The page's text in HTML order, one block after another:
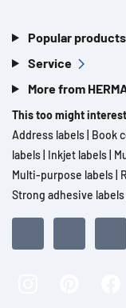
Popular products
Service
More from
This too might
Address labels Book
labels Inkjet labels
Multi-purpose labels
Strong adhesive labels